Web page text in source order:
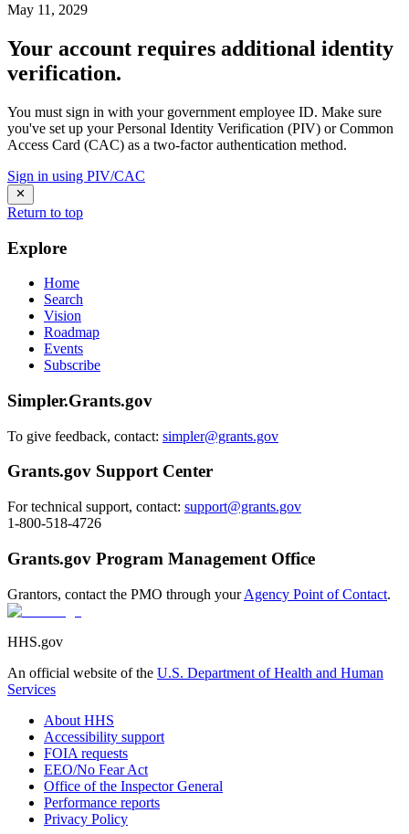
May 11, 2029
Your account requires additional identity
verification.
You must sign in with your government employee ID. Make sure
you've set up your Personal Identity Verification (PIV) or Common
Access Card (CAC) as a two-factor authentication method.
Sign in using PIV/CAC
Return to top
Explore
Home
Search
Vision
Roadmap
Events
Subscribe
Simpler.Grants.gov
To give feedback, contact: simpler@grants.gov
Grants.gov Support Center
For technical support, contact: support@grants.gov
1-800-518-4726
Grants.gov Program Management Office
Grantors, contact the PMO through yourAgency Point of Contact.
HHS.gov
An official website of the U.S. Department of Health and Human
Services
About HHS
Accessibility support
FOIA requests
EEO/No Fear Act
Office of the Inspector General
Performance reports
Privacy Policy